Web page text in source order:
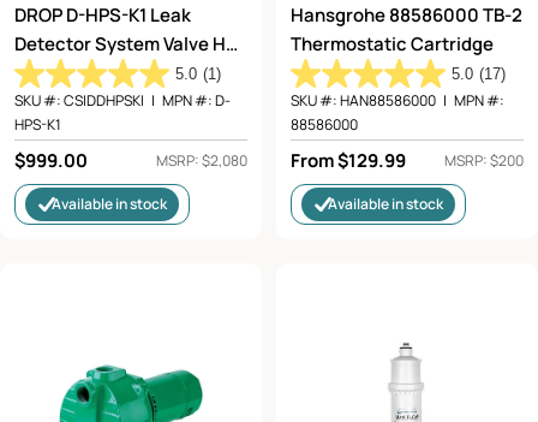
DROP D-HPS-K1 Leak
Detector System Valve Hub
2 Detectors
5.0 (1)
SKU #:CSIDDHPSKI | MPN #:D-
HPS-K1
Regular
price
$999.00 MSRP: $2,080
Available in stock
Hansgrohe 88586000 TB-2
Thermostatic Cartridge
5.0 (17)
SKU #:HAN88586000 | MPN #:
88586000
Regular
price
From $129.99 MSRP: $200
Available in stock